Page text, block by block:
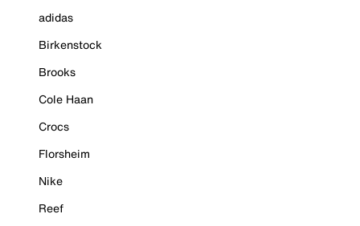
adidas
Birkenstock
Brooks
Cole Haan
Crocs
Florsheim
Nike
Reef